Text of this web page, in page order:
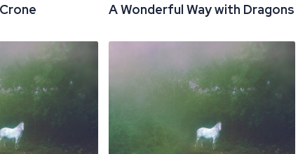
A Wonderful Way with Dragons